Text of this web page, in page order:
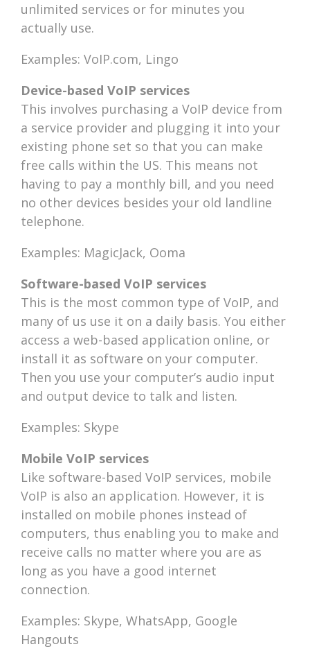
unlimited services or for minutes you
actually use.
Examples: VoIP.com, Lingo
Device-based VoIP services
This involves purchasing a VoIP device from
a service provider and plugging it into your
existing phone set so that you can make
free calls within the US. This means not
having to pay a monthly bill, and you need
no other devices besides your old landline
telephone.
Examples: MagicJack, Ooma
Software-based VoIP services
This is the most common type of VoIP, and
many of us use it on a daily basis. You either
access a web-based application online, or
install it as software on your computer.
Then you use your computer’s audio input
and output device to talk and listen.
Examples: Skype
Mobile VoIP services
Like software-based VoIP services, mobile
VoIP is also an application. However, it is
installed on mobile phones instead of
computers, thus enabling you to make and
receive calls no matter where you are as
long as you have a good internet
connection.
Examples: Skype, WhatsApp, Google
Hangouts